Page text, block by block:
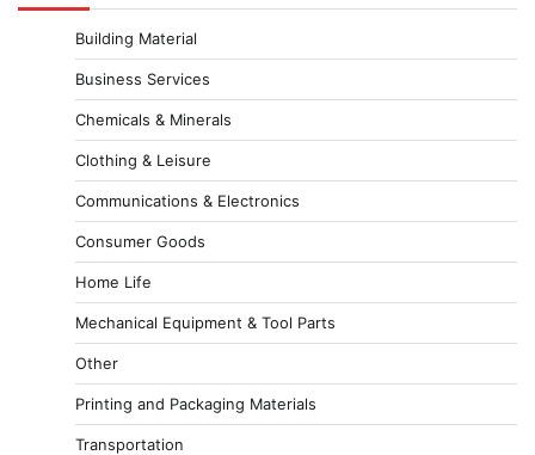
Building Material
Business Services
Chemicals & Minerals
Clothing & Leisure
Communications & Electronics
Consumer Goods
Home Life
Mechanical Equipment & Tool Parts
Other
Printing and Packaging Materials
Transportation